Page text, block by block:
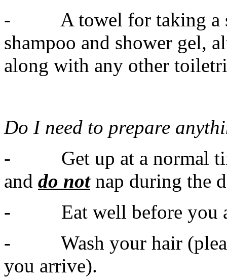
- A towel for taking a
shampoo and shower gel,
along with any other
Do I need to prepare
- Get up at a normal
and do notnap during the
- Eat well before you
- Wash your hair
you arrive).